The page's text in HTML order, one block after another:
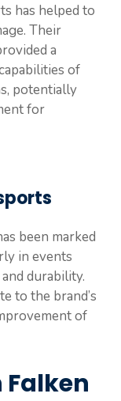
has helped to
Their
a
of
potentially
for
been marked
in events
durability.
to the brand’s
of
Falken